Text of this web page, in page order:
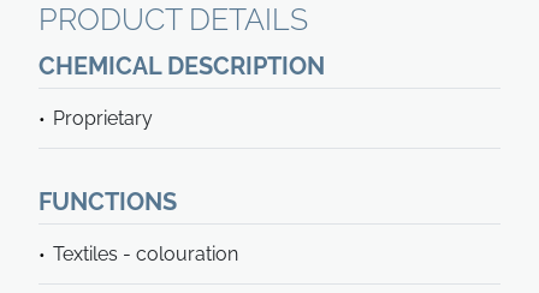
PRODUCT DETAILS
CHEMICAL DESCRIPTION
Proprietary
FUNCTIONS
Textiles - colouration